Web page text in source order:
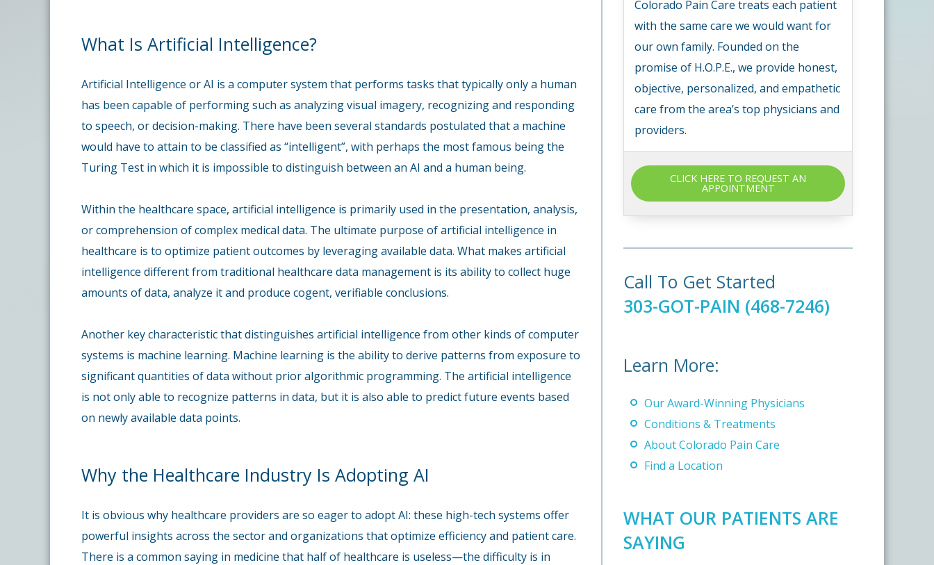
What Is Artificial Intelligence?
Artificial Intelligence or AI is a computer system that performs tasks that typically only a human
has been capable of performing such as analyzing visual imagery, recognizing and responding
to speech, or decision-making. There have been several standards postulated that a machine
would have to attain to be classified as “intelligent”, with perhaps the most famous being the
Turing Test in which it is impossible to distinguish between an AI and a human being.
Within the healthcare space, artificial intelligence is primarily used in the presentation, analysis,
or comprehension of complex medical data. The ultimate purpose of artificial intelligence in
healthcare is to optimize patient outcomes by leveraging available data. What makes artificial
intelligence different from traditional healthcare data management is its ability to collect huge
amounts of data, analyze it and produce cogent, verifiable conclusions.
Another key characteristic that distinguishes artificial intelligence from other kinds of computer
systems is machine learning. Machine learning is the ability to derive patterns from exposure to
significant quantities of data without prior algorithmic programming. The artificial intelligence
is not only able to recognize patterns in data, but it is also able to predict future events based
on newly available data points.
Why the Healthcare Industry Is Adopting AI
It is obvious why healthcare providers are so eager to adopt AI: these high-tech systems offer
powerful insights across the sector and organizations that optimize efficiency and patient care.
There is a common saying in medicine that half of healthcare is useless—the difficulty is in
Colorado Pain Care treats each patient
with the same care we would want for
our own family. Founded on the
promise of H.O.P.E., we provide honest,
objective, personalized, and empathetic
care from the area’s top physicians and
providers.
CLICK HERE TO REQUEST AN
APPOINTMENT
Call To Get Started
303-GOT-PAIN (468-7246)
Learn More:
Our Award-Winning Physicians
Conditions & Treatments
About Colorado Pain Care
Find a Location
WHAT OUR PATIENTS ARE
SAYING